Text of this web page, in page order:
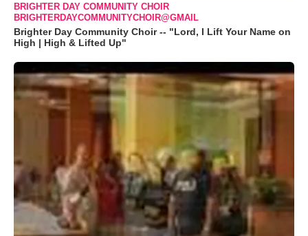
BRIGHTER DAY COMMUNITY CHOIR
BRIGHTERDAYCOMMUNITYCHOIR@GMAIL
Brighter Day Community Choir -- "Lord, I Lift Your Name on
High | High & Lifted Up"